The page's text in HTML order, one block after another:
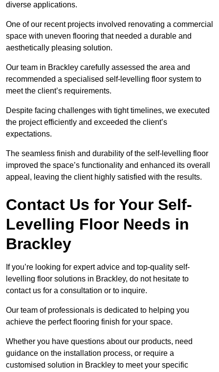
diverse applications.
One of our recent projects involved renovating a commercial
space with uneven flooring that needed a durable and
aesthetically pleasing solution.
Our team in Brackley carefully assessed the area and
recommended a specialised self-levelling floor system to
meet the client’s requirements.
Despite facing challenges with tight timelines, we executed
the project efficiently and exceeded the client’s
expectations.
The seamless finish and durability of the self-levelling floor
improved the space’s functionality and enhanced its overall
appeal, leaving the client highly satisfied with the results.
Contact Us for Your Self-
Levelling Floor Needs in
Brackley
If you’re looking for expert advice and top-quality self-
levelling floor solutions in Brackley, do not hesitate to
contact us for a consultation or to inquire.
Our team of professionals is dedicated to helping you
achieve the perfect flooring finish for your space.
Whether you have questions about our products, need
guidance on the installation process, or require a
customised solution in Brackley to meet your specific